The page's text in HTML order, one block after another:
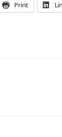
Print